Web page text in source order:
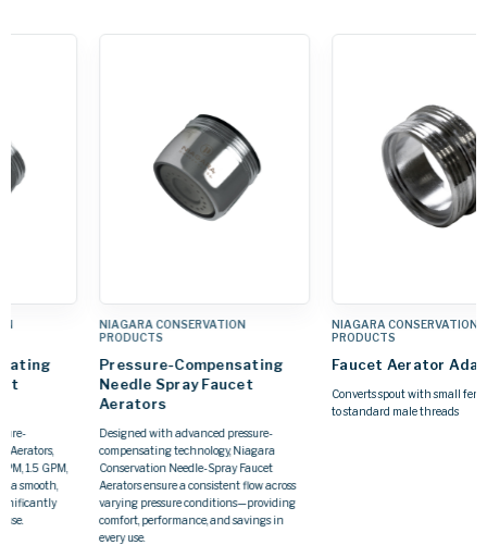
NIAGARA CONSERVATION
Pressure-Compensating
Needle Spray Faucet
Designed with advanced pressure-
compensating technology, Niagara
Conservation Needle-Spray Faucet
Aerators ensure a consistent flow across
varying pressure conditions—providing
comfort, performance, and savings in
NIAGARA CONSERVATION
Faucet Aerator Adapters
Converts spout with small female threads
to standard male threads